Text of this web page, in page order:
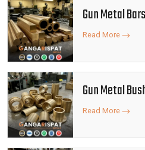
Gun Metal Bars
Read More
Gun Metal
Read More